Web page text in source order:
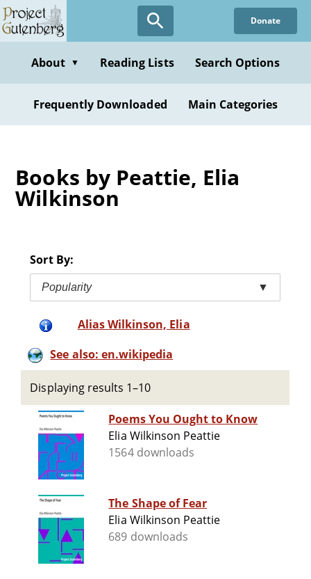
Skip
to
content
Donate
About ▼ Reading Lists Search Options
Frequently Downloaded Main Categories
Books by Peattie, Elia
Wilkinson
Sort By:
Popularity ▼
Alias Wilkinson, Elia
See also: en.wikipedia
Displaying results 1–10
Poems You Ought to Know
Elia Wilkinson Peattie
1564 downloads
The Shape of Fear
Elia Wilkinson Peattie
689 downloads